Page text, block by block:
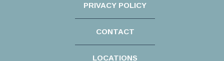
PRIVACY POLICY
CONTACT
LOCATIONS